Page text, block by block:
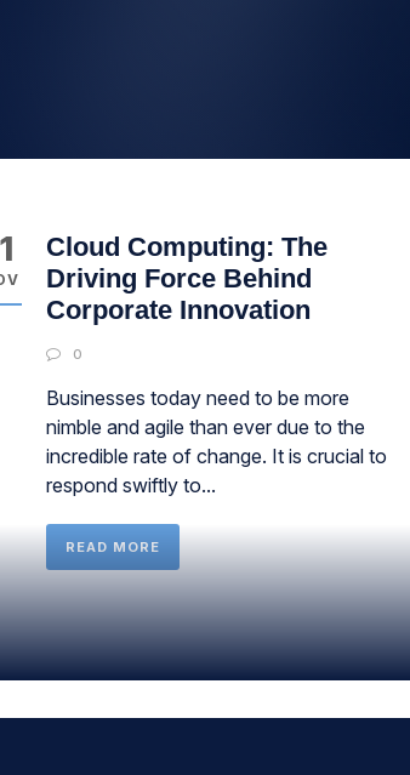
Cloud Computing: The
Driving Force Behind
Corporate Innovation
0
Businesses today need to be more
nimble and agile than ever due to the
incredible rate of change. It is crucial to
respond swiftly to...
READ MORE